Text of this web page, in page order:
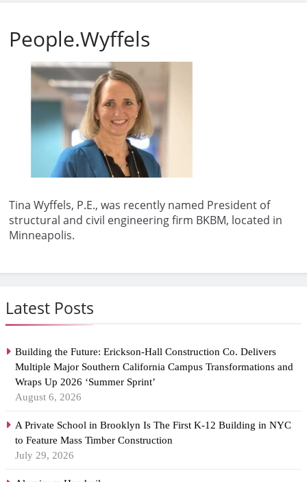
Latest Posts
Building the Future: Erickson-Hall Construction Co. Delivers
Multiple Major Southern California Campus Transformations and
Wraps Up 2026 ‘Summer Sprint’
August 6, 2026
A Private School in Brooklyn Is The First K-12 Building in NYC
to Feature Mass Timber Construction
July 29, 2026
People.Wyffels
Tina Wyffels, P.E., was recently named President of
structural and civil engineering firm BKBM, located in
Minneapolis.